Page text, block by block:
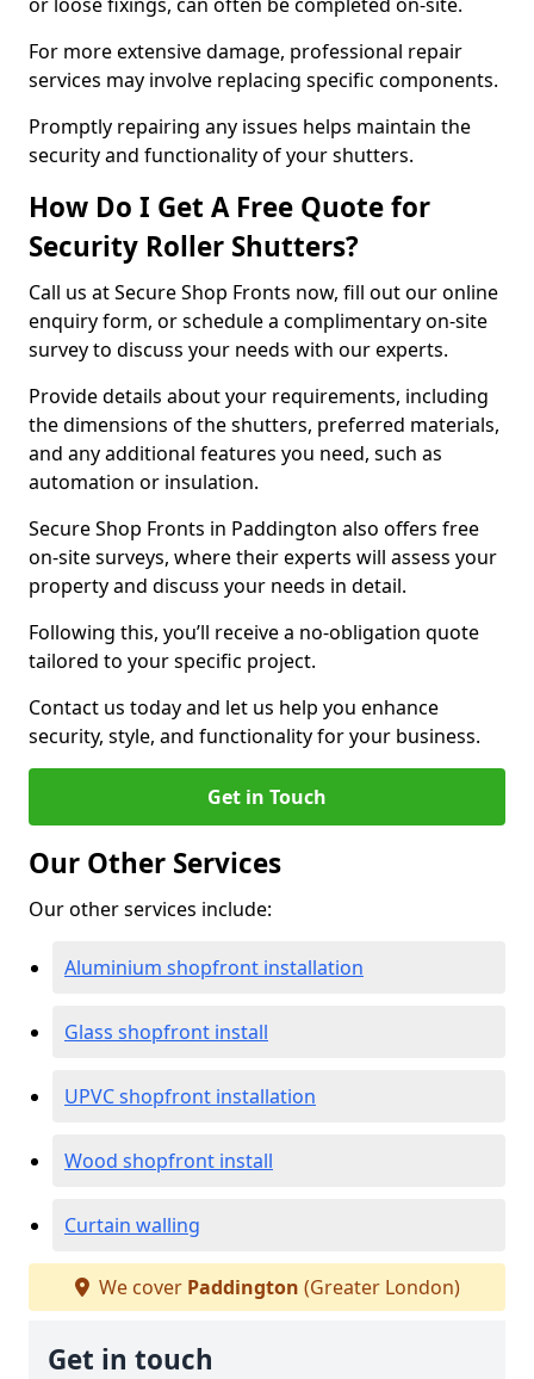
For more extensive damage, professional repair
services may involve replacing specific components.
Promptly repairing any issues helps maintain the
security and functionality of your shutters.
How Do I Get A Free Quote for
Security Roller Shutters?
Call us at Secure Shop Fronts now, fill out our online
enquiry form, or schedule a complimentary on-site
survey to discuss your needs with our experts.
Provide details about your requirements, including
the dimensions of the shutters, preferred materials,
and any additional features you need, such as
automation or insulation.
Secure Shop Fronts in Paddington also offers free
on-site surveys, where their experts will assess your
property and discuss your needs in detail.
Following this, you’ll receive a no-obligation quote
tailored to your specific project.
Contact us today and let us help you enhance
security, style, and functionality for your business.
Get in Touch
Our Other Services
Our other services include:
Aluminium shopfront installation
Glass shopfront install
UPVC shopfront installation
Wood shopfront install
Curtain walling
We cover Paddington (Greater London)
Get in touch